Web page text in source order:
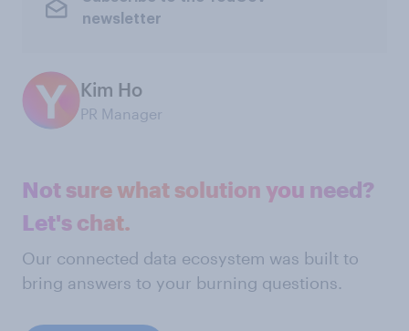
newsletter
Kim Ho
PR Manager
Not sure what solution you need?
Let's chat.
Our connected data ecosystem was built to
bring answers to your burning questions.